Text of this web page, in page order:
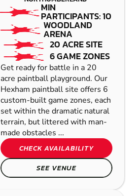
MIN
PARTICIPANTS: 10
WOODLAND
ARENA
20 ACRE SITE
6 GAME ZONES
Get ready for battle in a 20
acre paintball playground. Our
Hexham paintball site offers 6
custom-built game zones, each
set within the dramatic natural
terrain, but littered with man-
made obstacles ...
CHECK AVAILABILITY
SEE VENUE